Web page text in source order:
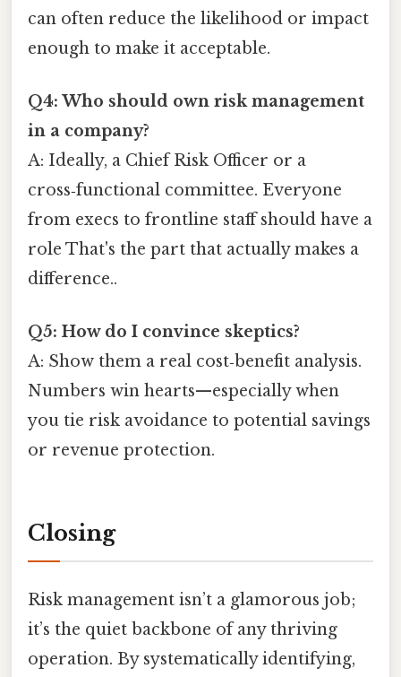
can often reduce the likelihood or impact
enough to make it acceptable.
Q4: Who should own risk management
in a company?
A: Ideally, a Chief Risk Officer or a
cross‑functional committee. Everyone
from execs to frontline staff should have a
role That's the part that actually makes a
difference..
Q5: How do I convince skeptics?
A: Show them a real cost‑benefit analysis.
Numbers win hearts—especially when
you tie risk avoidance to potential savings
or revenue protection.
Closing
Risk management isn’t a glamorous job;
it’s the quiet backbone of any thriving
operation. By systematically identifying,